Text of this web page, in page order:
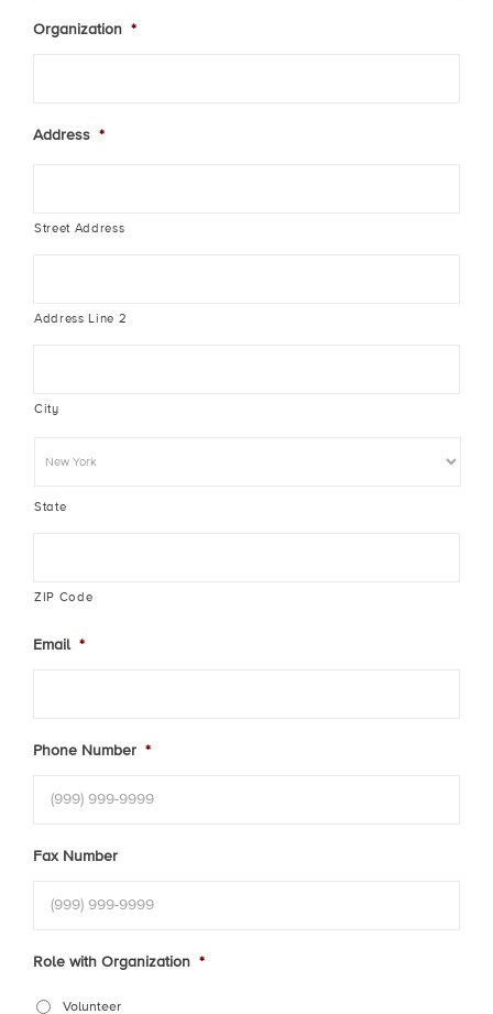
Organization *
Address *
Street Address
Address Line 2
City
State
ZIP Code
Email *
Phone Number *
Fax Number
Role with Organization *
Volunteer